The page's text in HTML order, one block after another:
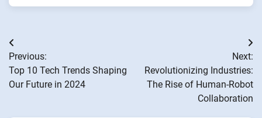
Post
navigation
Previous:
Top 10 Tech Trends Shaping
Our Future in 2024
Next:
Revolutionizing Industries:
The Rise of Human-Robot
Collaboration